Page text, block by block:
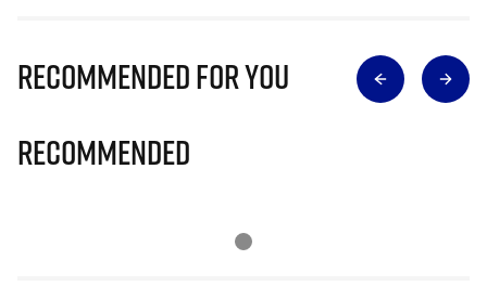
Recommended for you
Recommended